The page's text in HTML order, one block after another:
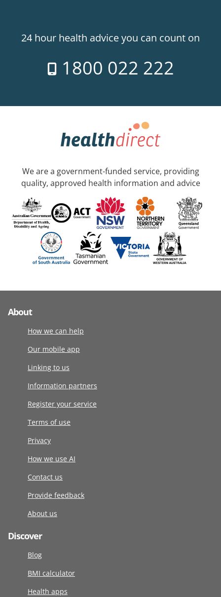
24 hour health advice you can count on
1800 022 222
We are a government-funded service, providing
quality, approved health information and advice
About
How we can help
Our mobile app
Linking to us
Information partners
Register your service
Terms of use
Privacy
How we use AI
Contact us
Provide feedback
About us
Discover
Blog
BMI calculator
Health apps